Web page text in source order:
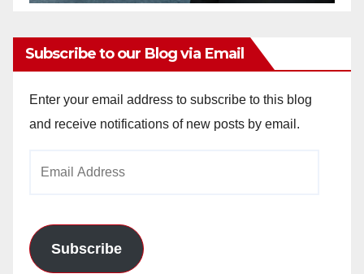
Subscribe to our Blog via Email
Enter your email address to subscribe to this blog
and receive notifications of new posts by email.
Subscribe